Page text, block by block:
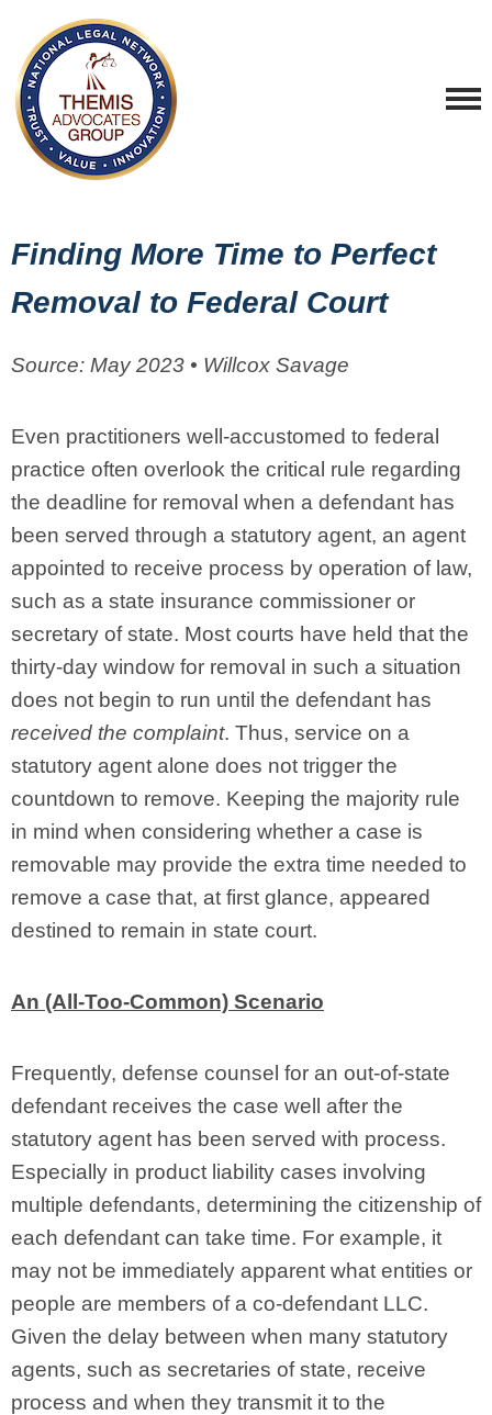
Finding More Time to Perfect
Removal to Federal Court
Source: May 2023 • Willcox Savage
Even practitioners well-accustomed to federal
practice often overlook the critical rule regarding
the deadline for removal when a defendant has
been served through a statutory agent, an agent
appointed to receive process by operation of law,
such as a state insurance commissioner or
secretary of state. Most courts have held that the
thirty-day window for removal in such a situation
does not begin to run until the defendant has
received the complaint. Thus, service on a
statutory agent alone does not trigger the
countdown to remove. Keeping the majority rule
in mind when considering whether a case is
removable may provide the extra time needed to
remove a case that, at first glance, appeared
destined to remain in state court.
An (All-Too-Common) Scenario
Frequently, defense counsel for an out-of-state
defendant receives the case well after the
statutory agent has been served with process.
Especially in product liability cases involving
multiple defendants, determining the citizenship of
each defendant can take time. For example, it
may not be immediately apparent what entities or
people are members of a co-defendant LLC.
Given the delay between when many statutory
agents, such as secretaries of state, receive
process and when they transmit it to the